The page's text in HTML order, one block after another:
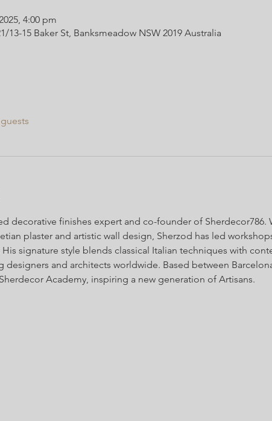
4:00 pm
13-15 Baker St, Banksmeadow NSW 2019 Australia
decorative finishes expert and co-founder of Sherdecor786.
plaster and artistic wall design, Sherzod has led
signature style blends classical Italian techniques with
and architects worldwide. Based between
Academy, inspiring a new generation of Artisans.